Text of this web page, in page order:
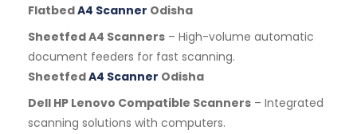
FlatbedA4 Scanner Odisha
Sheetfed A4 Scanners – High-volume automatic
document feeders for fast scanning.
SheetfedA4 Scanner Odisha
Dell HP Lenovo Compatible Scanners – Integrated
scanning solutions with computers.